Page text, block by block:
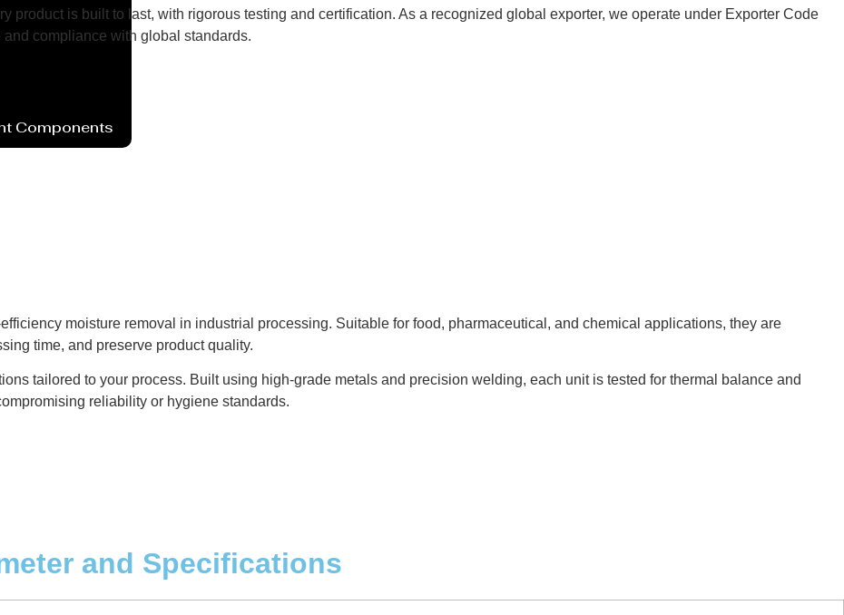
Components
product is built to last, with rigorous testing and certification. As a recognized global exporter, we operate under Exporter Code
compliance with global standards.
moisture removal in industrial processing. Suitable for food, pharmaceutical, and chemical applications, they are
time, and preserve product quality.
tailored to your process. Built using high-grade metals and precision welding, each unit is tested for thermal balance and
reliability or hygiene standards.
and Specifications